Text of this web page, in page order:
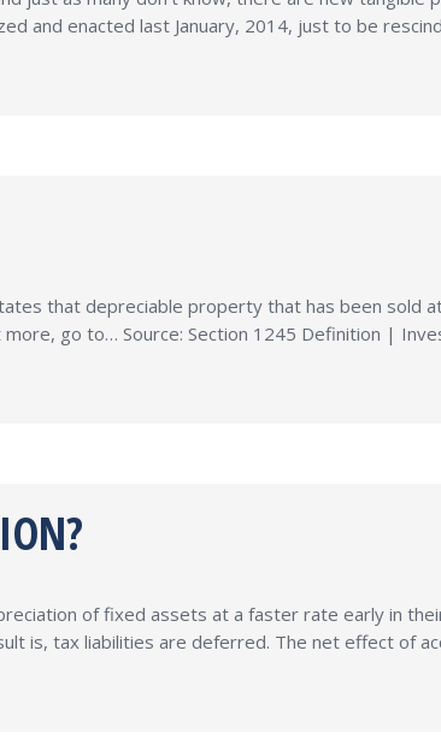
and enacted last January, 2014, just to be
that depreciable property that has been sold
go to… Source: Section 1245 Definition |
of fixed assets at a faster rate early in
is, tax liabilities are deferred. The net effect of